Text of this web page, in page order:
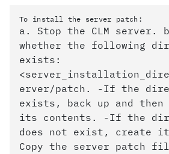
To install the server patch:
a. Stop the CLM server.
whether the following
exists:
erver/patch. -If the
exists, back up and then
its contents. -If the
does not exist, create
Copy the server patch